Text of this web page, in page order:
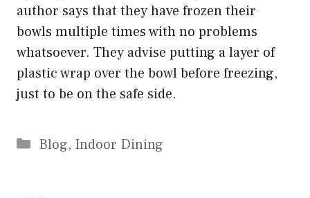
author says that they have frozen their
bowls multiple times with no problems
whatsoever. They advise putting a layer of
plastic wrap over the bowl before freezing,
just to be on the safe side.
Categories
Blog, Indoor Dining